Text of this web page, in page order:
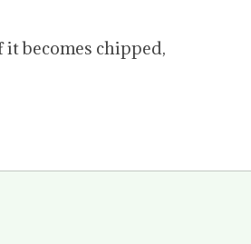
becomes chipped,